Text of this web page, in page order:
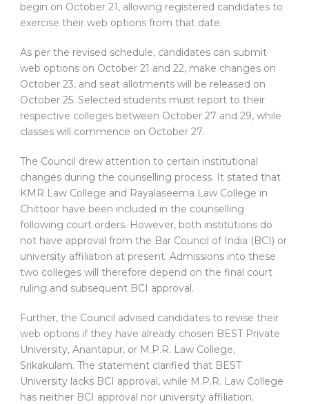
begin on October 21, allowing registered candidates to
exercise their web options from that date.
As per the revised schedule, candidates can submit
web options on October 21 and 22, make changes on
October 23, and seat allotments will be released on
October 25. Selected students must report to their
respective colleges between October 27 and 29, while
classes will commence on October 27.
The Council drew attention to certain institutional
changes during the counselling process. It stated that
KMR Law College and Rayalaseema Law College in
Chittoor have been included in the counselling
following court orders. However, both institutions do
not have approval from the Bar Council of India (BCI) or
university affiliation at present. Admissions into these
two colleges will therefore depend on the final court
ruling and subsequent BCI approval.
Further, the Council advised candidates to revise their
web options if they have already chosen BEST Private
University, Anantapur, or M.P.R. Law College,
Srikakulam. The statement clarified that BEST
University lacks BCI approval, while M.P.R. Law College
has neither BCI approval nor university affiliation.